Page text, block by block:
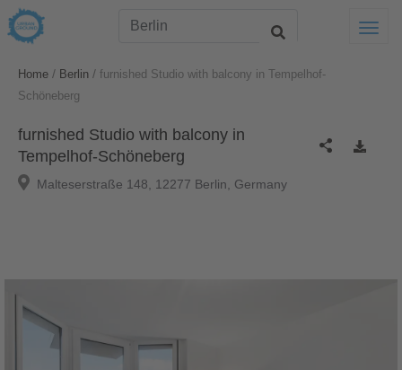
Home / Berlin / furnished Studio with balcony in Tempelhof-
Schöneberg
furnished Studio with balcony in
Tempelhof-Schöneberg
Malteserstraße 148, 12277 Berlin, Germany